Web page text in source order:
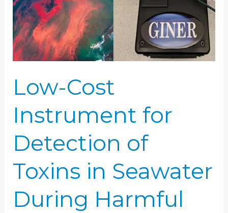
Low-Cost
Instrument for
Detection of
Toxins in Seawater
During Harmful
of
Toxins
in
Seawater
Harmful
Blooms